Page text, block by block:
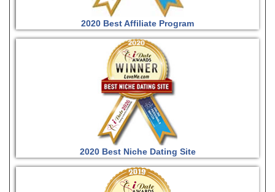
2020 Best Affiliate Program
2020 Best Niche Dating Site